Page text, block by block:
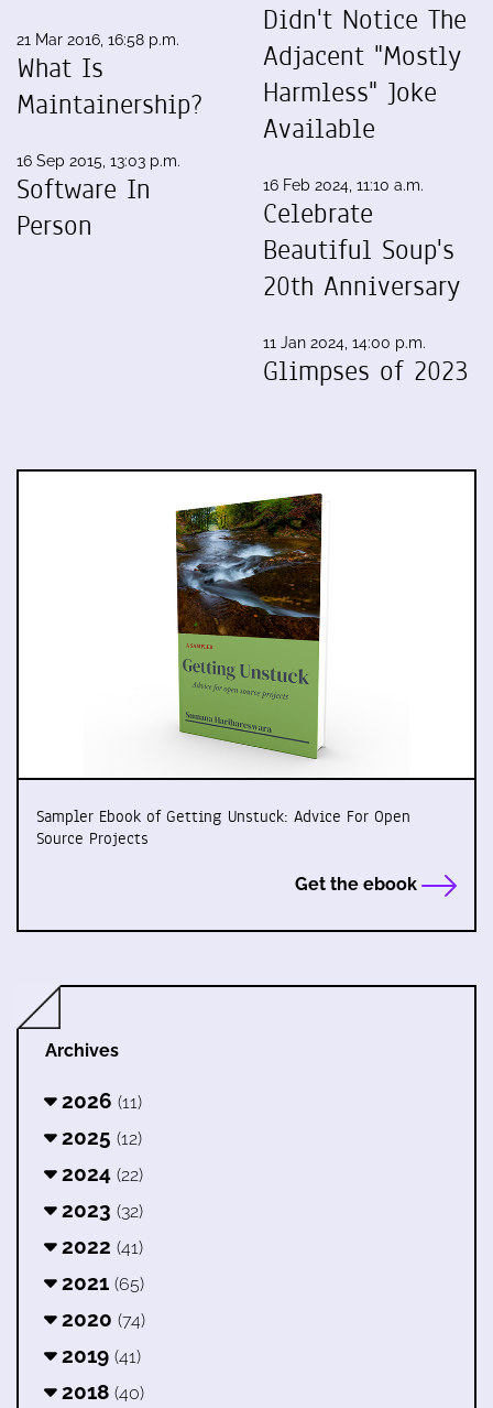
21 Mar 2016, 16:58 p.m.
What Is
Maintainership?
16 Sep 2015, 13:03 p.m.
Software In
Person
Didn't Notice The
Adjacent "Mostly
Harmless" Joke
Available
16 Feb 2024, 11:10 a.m.
Celebrate
Beautiful Soup's
20th Anniversary
11 Jan 2024, 14:00 p.m.
Glimpses of 2023
Sampler Ebook of Getting Unstuck: Advice For Open
Source Projects
Get the ebook
Archives
2026 (11)
2025 (12)
2024 (22)
2023 (32)
2022 (41)
2021 (65)
2020 (74)
2019 (41)
2018 (40)